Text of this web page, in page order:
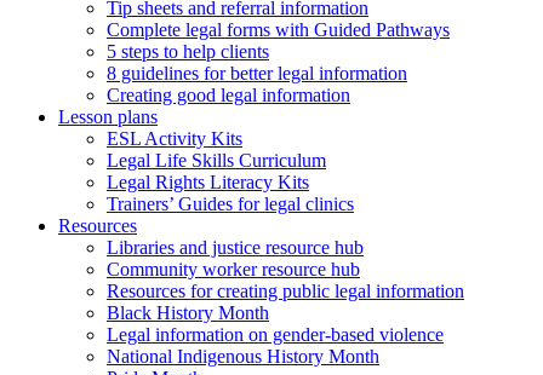
Tip sheets and referral information
Complete legal forms with Guided Pathways
5 steps to help clients
8 guidelines for better legal information
Creating good legal information
Lesson plans
ESL Activity Kits
Legal Life Skills Curriculum
Legal Rights Literacy Kits
Trainers’ Guides for legal clinics
Resources
Libraries and justice resource hub
Community worker resource hub
Resources for creating public legal information
Black History Month
Legal information on gender-based violence
National Indigenous History Month